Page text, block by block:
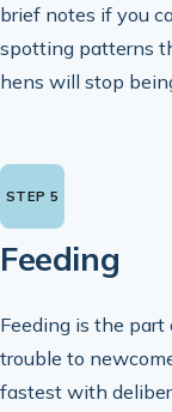
brief notes if you
spotting patterns
hens will stop
Feeding
Feeding is the
trouble to
fastest with